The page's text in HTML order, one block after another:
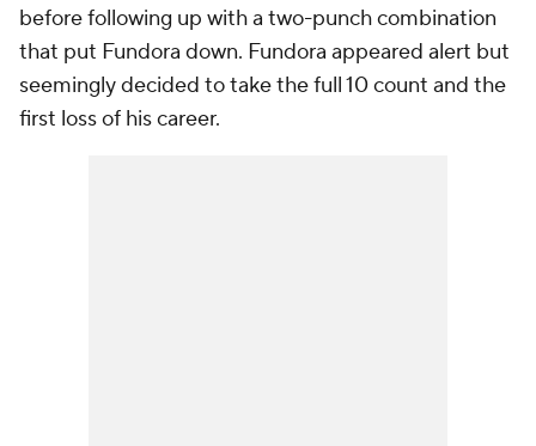
before following up with a two-punch combination
that put Fundora down. Fundora appeared alert but
seemingly decided to take the full 10 count and the
first loss of his career.